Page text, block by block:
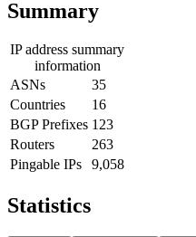
Summary
IP address summary
information
ASNs
35
Countries
16
BGP Prefixes 123
Routers
263
Pingable IPs
9,058
Statistics